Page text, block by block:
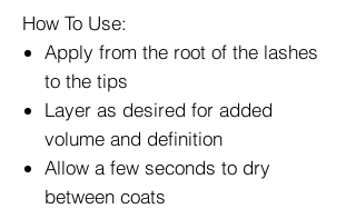
How To Use:
Apply from the root of the lashes
to the tips
Layer as desired for added
volume and definition
Allow a few seconds to dry
between coats